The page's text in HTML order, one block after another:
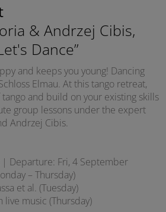
& Andrzej Cibis,
Dance”
and keeps you young! Dancing
Elmau. At this tango retreat,
and build on your existing skills
group lessons under the expert
Andrzej Cibis.
| Departure: Fri, 4 September
– Thursday)
et al. (Tuesday)
live music (Thursday)